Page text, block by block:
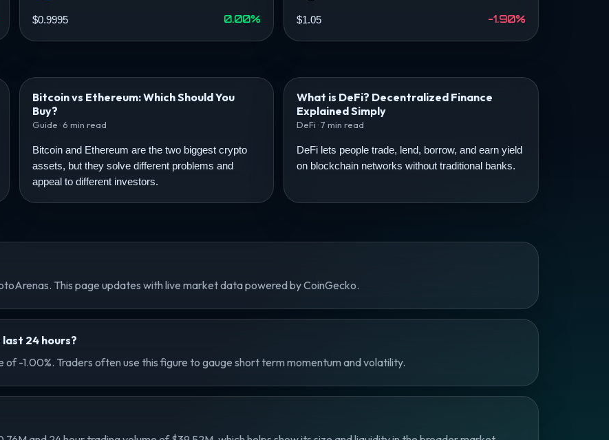
$0.9995 0.00% $1.05 -1.90%
Bitcoin vs Ethereum: Which Should You
Buy?
Guide · 6 min read
Bitcoin and Ethereum are the two biggest crypto
assets, but they solve different problems and
appeal to different investors.
What is DeFi? Decentralized Finance
Explained Simply
DeFi · 7 min read
DeFi lets people trade, lend, borrow, and earn yield
on blockchain networks without traditional banks.
This page updates with live market data powered by CoinGecko.
24 hours?
of -1.00%. Traders often use this figure to gauge short term momentum and volatility.